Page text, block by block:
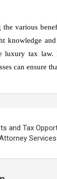
the various
knowledge
luxury tax law.
can ensure
and Tax
Services